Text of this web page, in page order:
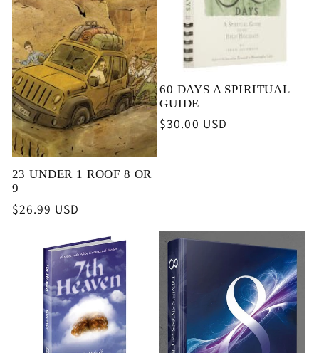
23 UNDER 1 ROOF 8 OR
9
Regular
$26.99 USD
60 DAYS A SPIRITUAL
GUIDE
Regular
$30.00 USD